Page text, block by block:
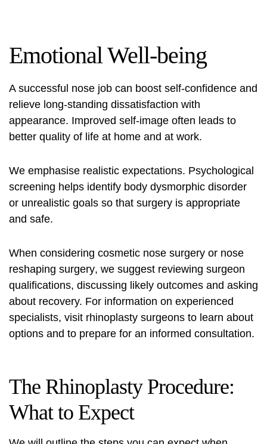
Emotional Well-being
A successful nose job can boost self-confidence and
relieve long-standing dissatisfaction with
appearance. Improved self-image often leads to
better quality of life at home and at work.
We emphasise realistic expectations. Psychological
screening helps identify body dysmorphic disorder
or unrealistic goals so that surgery is appropriate
and safe.
When considering cosmetic nose surgery or nose
reshaping surgery, we suggest reviewing surgeon
qualifications, discussing likely outcomes and asking
about recovery. For information on experienced
specialists, visit rhinoplasty surgeons to learn about
options and to prepare for an informed consultation.
The Rhinoplasty Procedure:
What to Expect